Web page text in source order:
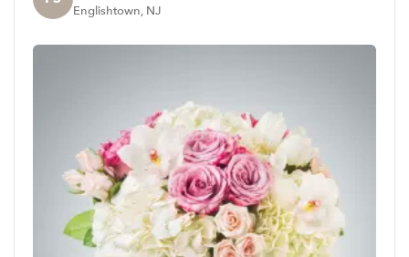
Englishtown, NJ